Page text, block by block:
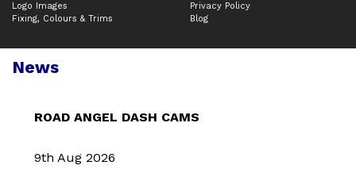
Logo Images
Fixing, Colours & Trims
Privacy Policy
Blog
News
ROAD ANGEL DASH CAMS
9th Aug 2026